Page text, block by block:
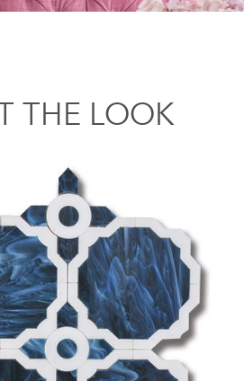
THE LOOK